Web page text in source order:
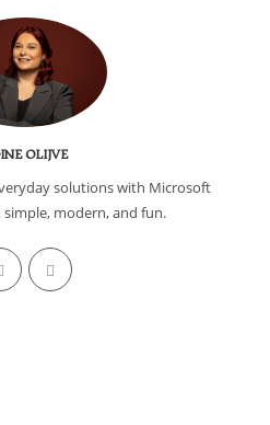
OLIJVE
solutions with Microsoft
modern, and fun.